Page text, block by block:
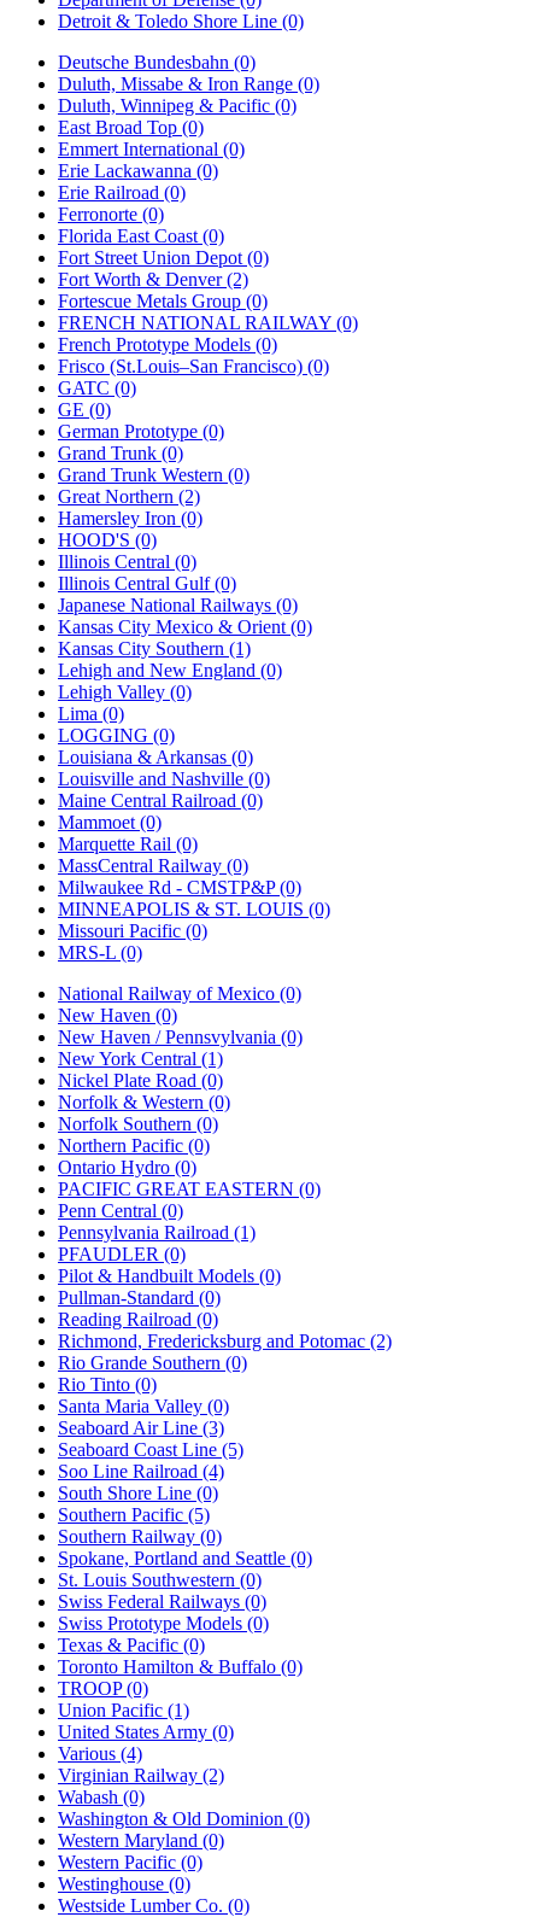
Detroit & Toledo Shore Line (0)
Deutsche Bundesbahn (0)
Duluth, Missabe & Iron Range (0)
Duluth, Winnipeg & Pacific (0)
East Broad Top (0)
Emmert International (0)
Erie Lackawanna (0)
Erie Railroad (0)
Ferronorte (0)
Florida East Coast (0)
Fort Street Union Depot (0)
Fort Worth & Denver (2)
Fortescue Metals Group (0)
FRENCH NATIONAL RAILWAY (0)
French Prototype Models (0)
Frisco (St.Louis–San Francisco) (0)
GATC (0)
GE (0)
German Prototype (0)
Grand Trunk (0)
Grand Trunk Western (0)
Great Northern (2)
Hamersley Iron (0)
HOOD'S (0)
Illinois Central (0)
Illinois Central Gulf (0)
Japanese National Railways (0)
Kansas City Mexico & Orient (0)
Kansas City Southern (1)
Lehigh and New England (0)
Lehigh Valley (0)
Lima (0)
LOGGING (0)
Louisiana & Arkansas (0)
Louisville and Nashville (0)
Maine Central Railroad (0)
Mammoet (0)
Marquette Rail (0)
MassCentral Railway (0)
Milwaukee Rd - CMSTP&P (0)
MINNEAPOLIS & ST. LOUIS (0)
Missouri Pacific (0)
MRS-L (0)
National Railway of Mexico (0)
New Haven (0)
New Haven / Pennsvylvania (0)
New York Central (1)
Nickel Plate Road (0)
Norfolk & Western (0)
Norfolk Southern (0)
Northern Pacific (0)
Ontario Hydro (0)
PACIFIC GREAT EASTERN (0)
Penn Central (0)
Pennsylvania Railroad (1)
PFAUDLER (0)
Pilot & Handbuilt Models (0)
Pullman-Standard (0)
Reading Railroad (0)
Richmond, Fredericksburg and Potomac (2)
Rio Grande Southern (0)
Rio Tinto (0)
Santa Maria Valley (0)
Seaboard Air Line (3)
Seaboard Coast Line (5)
Soo Line Railroad (4)
South Shore Line (0)
Southern Pacific (5)
Southern Railway (0)
Spokane, Portland and Seattle (0)
St. Louis Southwestern (0)
Swiss Federal Railways (0)
Swiss Prototype Models (0)
Texas & Pacific (0)
Toronto Hamilton & Buffalo (0)
TROOP (0)
Union Pacific (1)
United States Army (0)
Various (4)
Virginian Railway (2)
Wabash (0)
Washington & Old Dominion (0)
Western Maryland (0)
Western Pacific (0)
Westinghouse (0)
Westside Lumber Co. (0)